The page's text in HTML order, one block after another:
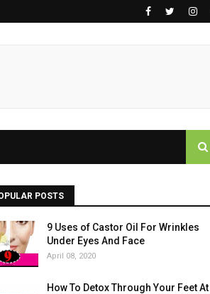
POSTS
9 Uses of Castor Oil For Wrinkles
Under Eyes And Face
April 08, 2020
How To Detox Through Your Feet At